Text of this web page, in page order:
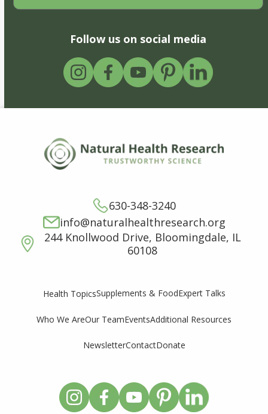
Follow us on social media
630-348-3240
info@naturalhealthresearch.org
244 Knollwood Drive, Bloomingdale, IL
60108
Health TopicsSupplements & FoodExpert Talks
Who We AreOur TeamEventsAdditional Resources
NewsletterContactDonate